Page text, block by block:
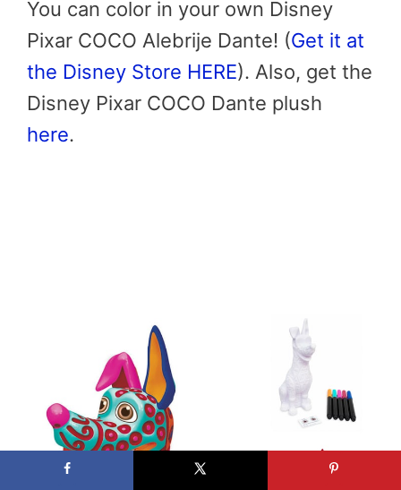
You can color in your own Disney
Pixar COCO Alebrije Dante! (Get it at
the Disney Store HERE). Also, get the
Disney Pixar COCO Dante plush
here.